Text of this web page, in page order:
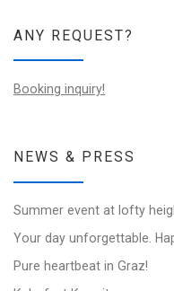
ANY REQUEST?
Booking inquiry!
NEWS & PRESS
Summer event at lofty
Your day unforgettable.
Pure heartbeat in Graz!